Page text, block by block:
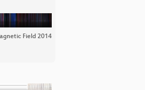
Field 2014